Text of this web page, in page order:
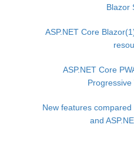
Blazor
ASP.NET Core
ASP.NET Core
Progressive
New features
and